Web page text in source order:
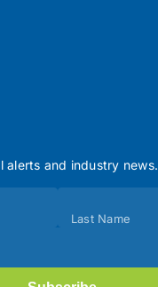
alerts and industry news.
Last Name